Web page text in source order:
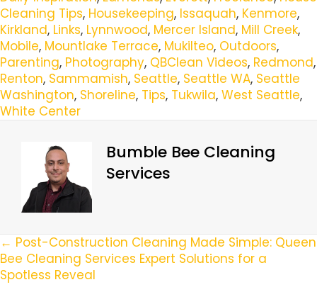
Cleaning Tips, Housekeeping, Issaquah, Kenmore,
Kirkland, Links, Lynnwood, Mercer Island, Mill Creek,
Mobile, Mountlake Terrace, Mukilteo, Outdoors,
Parenting, Photography, QBClean Videos, Redmond,
Renton, Sammamish, Seattle, Seattle WA, Seattle
Washington, Shoreline, Tips, Tukwila, West Seattle,
White Center
Bumble Bee Cleaning
Services
Posts
Navigation
← Post-Construction Cleaning Made Simple: Queen
Bee Cleaning Services Expert Solutions for a
Spotless Reveal